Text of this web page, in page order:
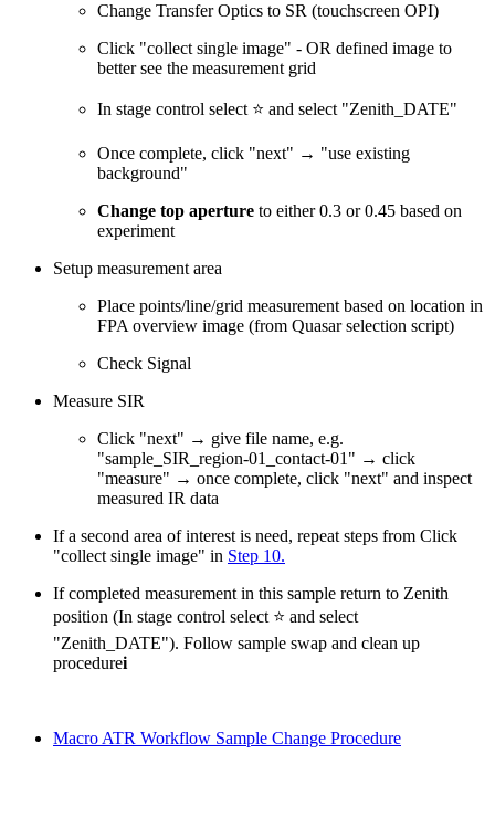
Change Transfer Optics to SR (touchscreen OPI)
Click "collect single image" - OR defined image to
better see the measurement grid
In stage control select ⭐ and select "Zenith_DATE"
Once complete, click "next" → "use existing
background"
Change top aperture to either 0.3 or 0.45 based on
experiment
Setup measurement area
Place points/line/grid measurement based on location in
FPA overview image (from Quasar selection script)
Check Signal
Measure SIR
Click "next" → give file name, e.g.
"sample_SIR_region-01_contact-01" → click
"measure" → once complete, click "next" and inspect
measured IR data
If a second area of interest is need, repeat steps from Click
"collect single image" in Step 10.
If completed measurement in this sample return to Zenith
position (In stage control select ⭐ and select
"Zenith_DATE"). Follow sample swap and clean up
procedurei
Macro ATR Workflow Sample Change Procedure